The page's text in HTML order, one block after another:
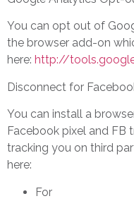
You can opt out of
the browser add-on
here: http://
Disconnect for
You can install a
Facebook pixel and FB
tracking you on third
here:
For